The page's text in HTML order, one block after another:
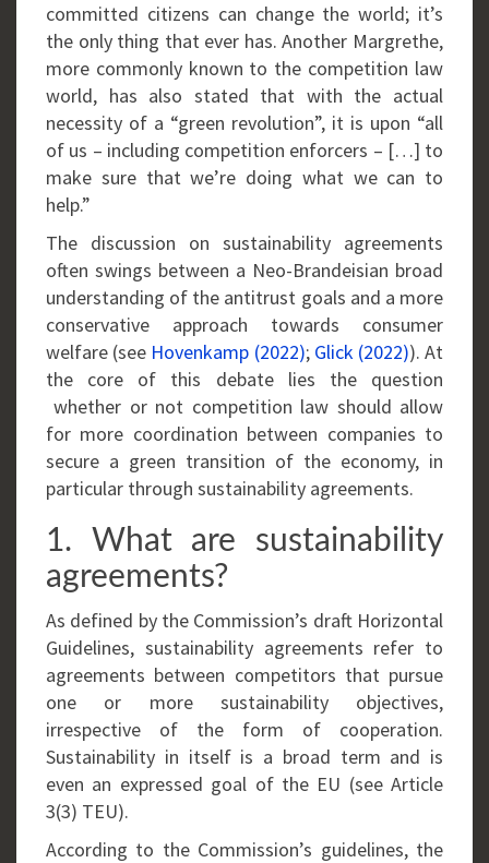
committed citizens can change the world; it’s
the only thing that ever has. Another Margrethe,
more commonly known to the competition law
world, has also stated that with the actual
necessity of a “green revolution”, it is upon “all
of us – including competition enforcers – […] to
make sure that we’re doing what we can to
help.”
The discussion on sustainability agreements
often swings between a Neo-Brandeisian broad
understanding of the antitrust goals and a more
conservative approach towards consumer
welfare (see Hovenkamp (2022); Glick (2022)). At
the core of this debate lies the question
whether or not competition law should allow
for more coordination between companies to
secure a green transition of the economy, in
particular through sustainability agreements.
1. What are sustainability
agreements?
As defined by the Commission’s draft Horizontal
Guidelines, sustainability agreements refer to
agreements between competitors that pursue
one or more sustainability objectives,
irrespective of the form of cooperation.
Sustainability in itself is a broad term and is
even an expressed goal of the EU (see Article
3(3) TEU).
According to the Commission’s guidelines, the